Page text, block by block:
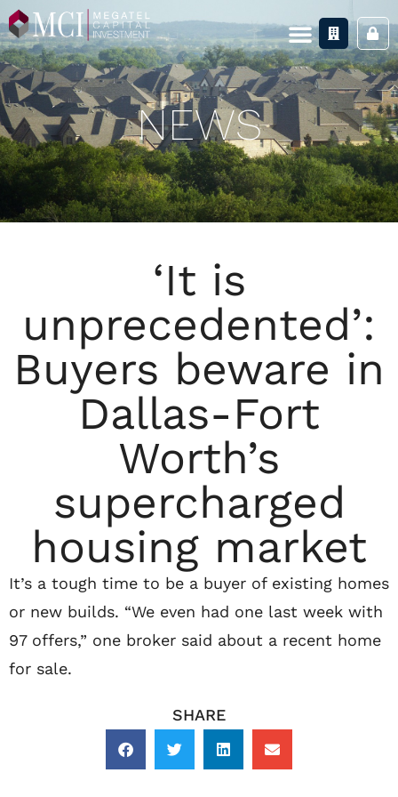
NEWS
SHARE
‘It is
unprecedented’:
Buyers beware in
Dallas-Fort
Worth’s
supercharged
housing market
It’s a tough time to be a buyer of existing homes
or new builds. “We even had one last week with
97 offers,” one broker said about a recent home
for sale.